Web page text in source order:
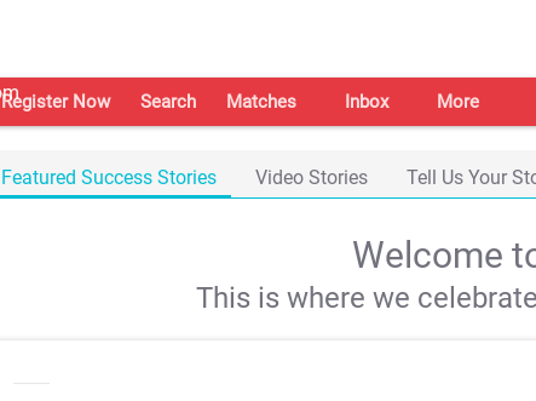
Register Now Search Matches Inbox More
Featured Success Stories Video Stories Tell Us Your
Welcome
This is where we